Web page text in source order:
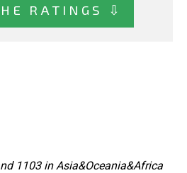
RATINGS ⇩
1103 in Asia&Oceania&Africa